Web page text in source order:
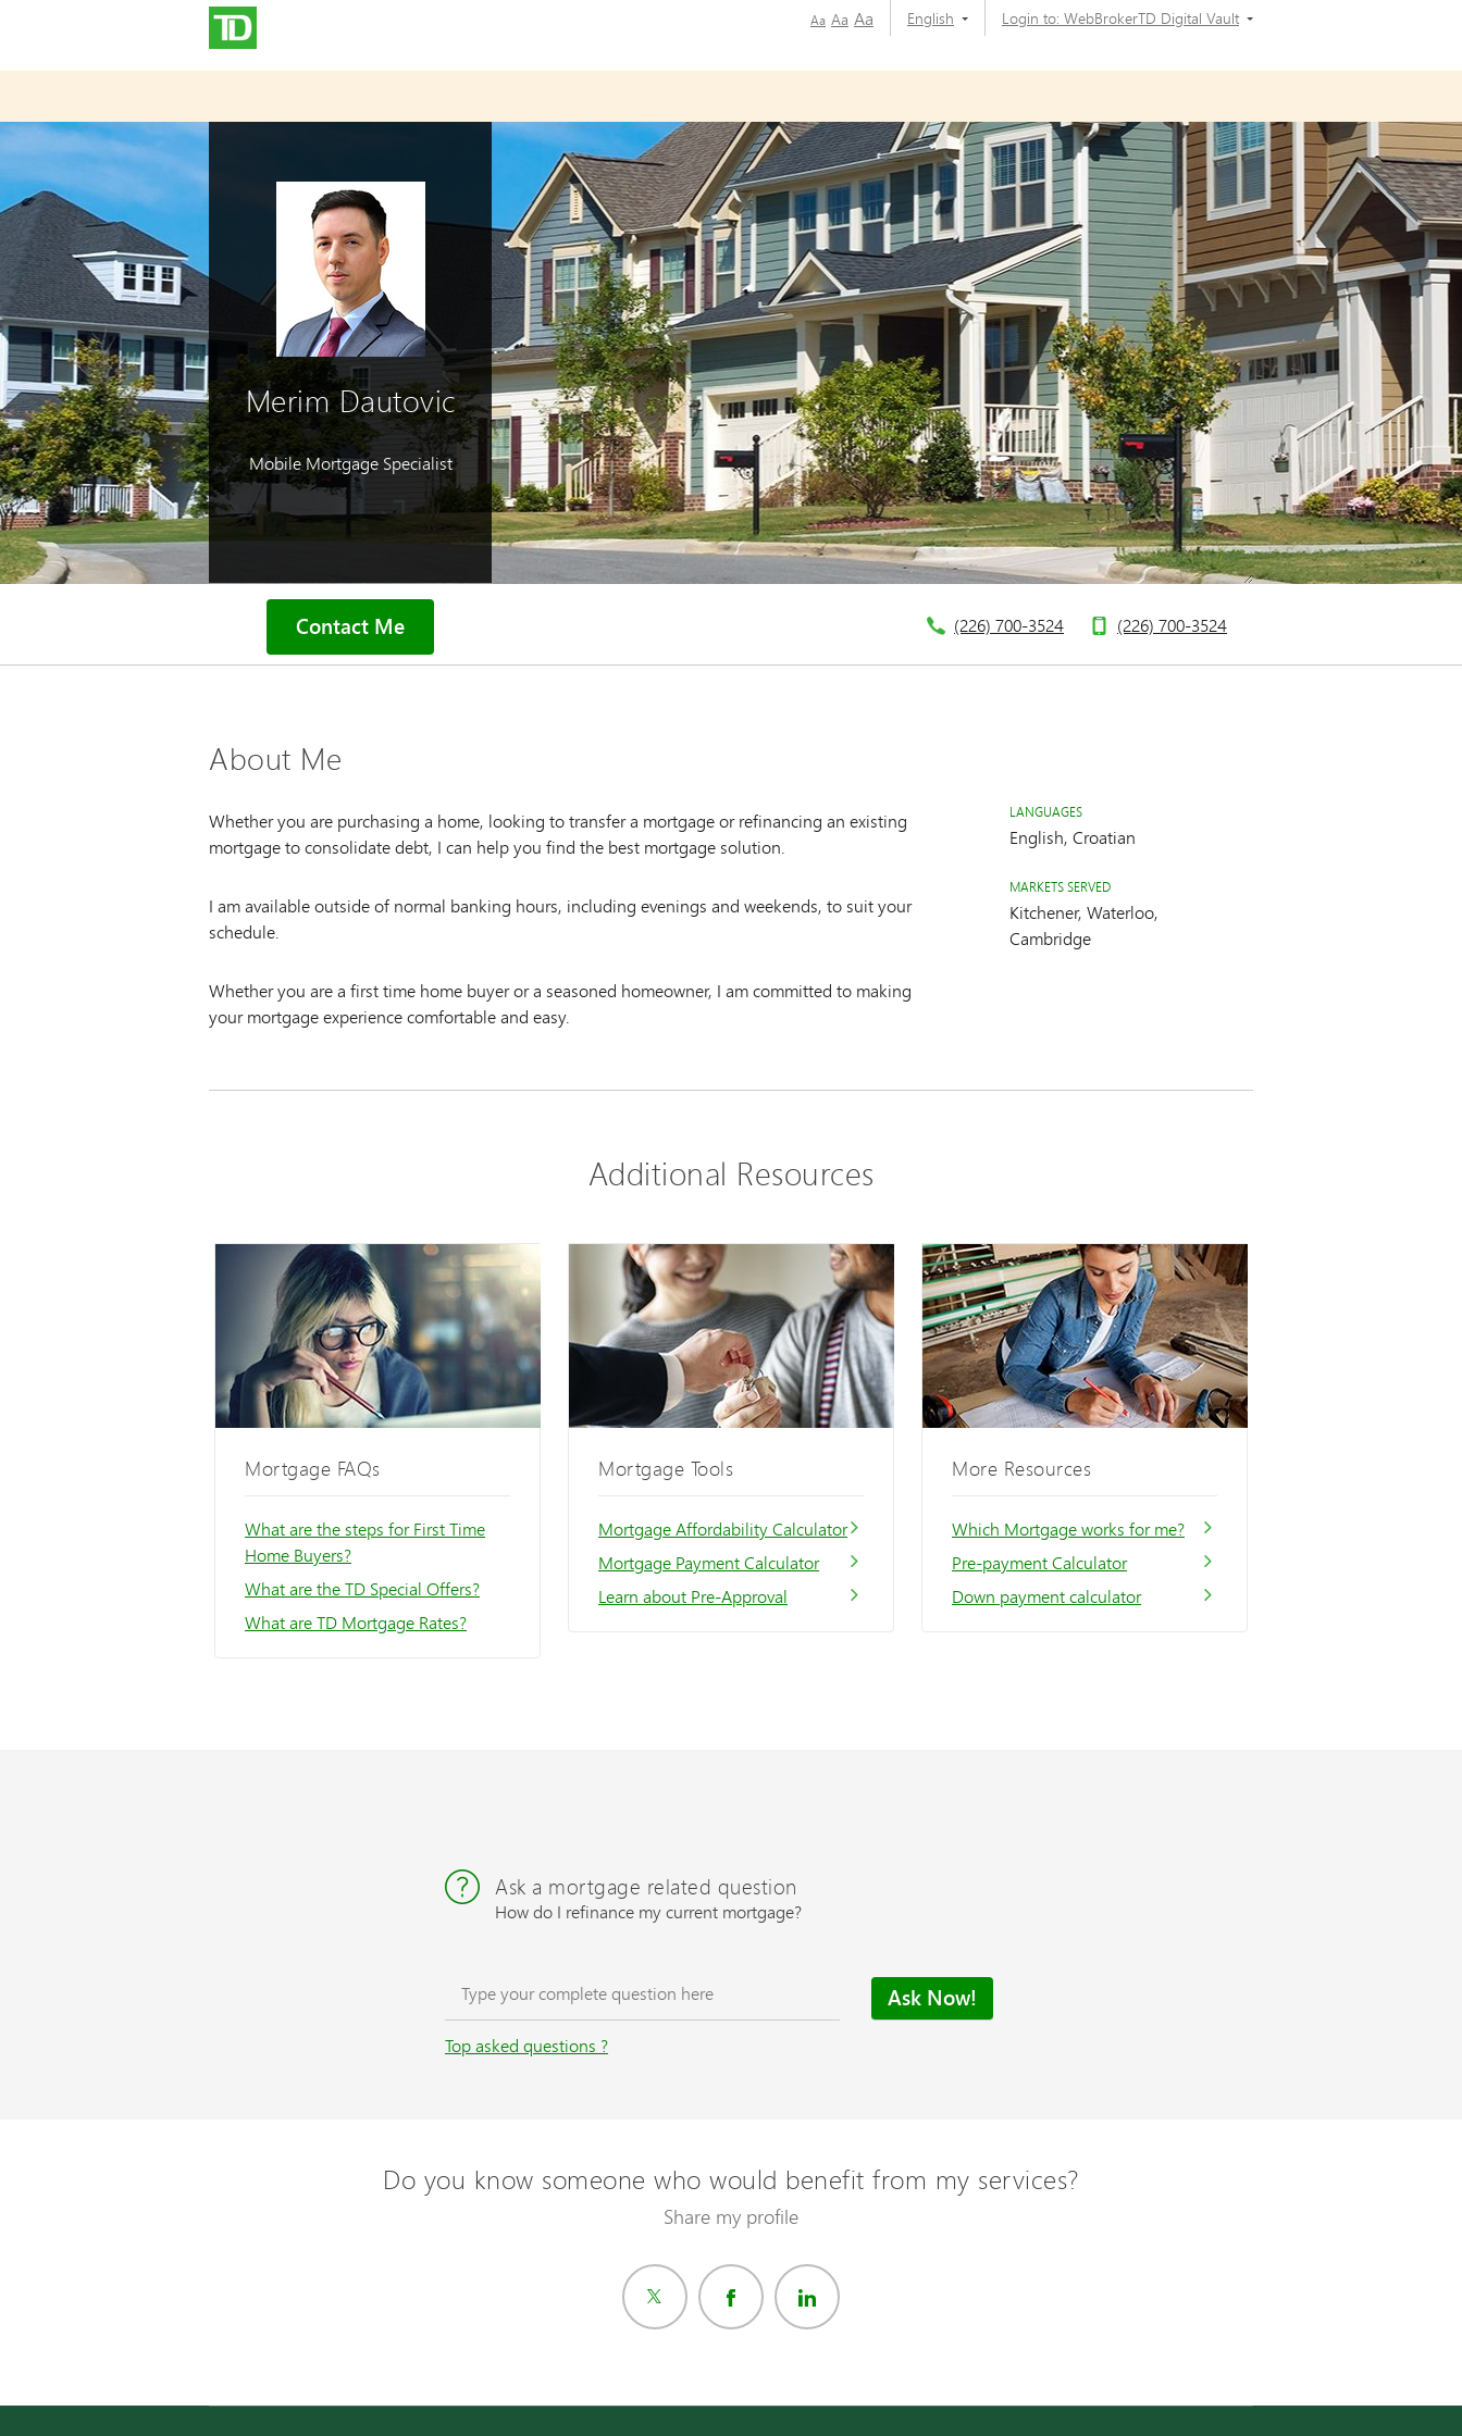
Aa Aa Aa English Login to: WebBrokerTD Digital Vault
Merim Dautovic
Mobile Mortgage Specialist
Contact Me (226) 700-3524 (226) 700-3524
About Me
Whether you are purchasing a home, looking to transfer a mortgage or refinancing an existing
mortgage to consolidate debt, I can help you find the best mortgage solution.
I am available outside of normal banking hours, including evenings and weekends, to suit your
schedule.
Whether you are a first time home buyer or a seasoned homeowner, I am committed to making
your mortgage experience comfortable and easy.
LANGUAGES
English, Croatian
MARKETS SERVED
Kitchener, Waterloo,
Cambridge
Additional Resources
Mortgage FAQs
What are the steps for First Time
Home Buyers?
What are the TD Special Offers?
What are TD Mortgage Rates?
Mortgage Tools
Mortgage Affordability Calculator
Mortgage Payment Calculator
Learn about Pre-Approval
More Resources
Which Mortgage works for me?
Pre-payment Calculator
Down payment calculator
Ask a mortgage related question
How do I refinance my current mortgage?
Top asked questions ?
Do you know someone who would benefit from my services?
Share my profile